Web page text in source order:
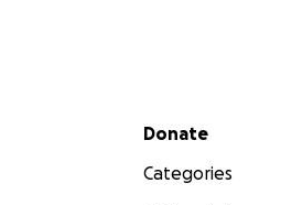
Secondary menu
Donate
Categories